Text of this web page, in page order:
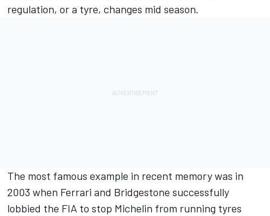
regulation, or a tyre, changes mid season.
The most famous example in recent memory was in
2003 when Ferrari and Bridgestone successfully
lobbied the FIA to stop Michelin from running tyres